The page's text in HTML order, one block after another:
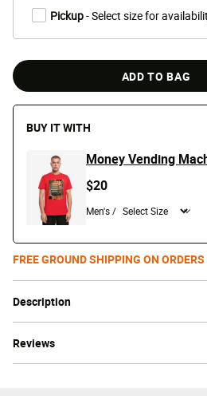
Description
Reviews
Pickup- Select size for
ADD TO BAG
BUY IT WITH
Money Vending
$20
Men's /
FREE GROUND SHIPPING ON